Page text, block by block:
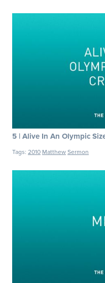
Tags: 2010 Matthew Sermon
5 | Alive In An Olympic